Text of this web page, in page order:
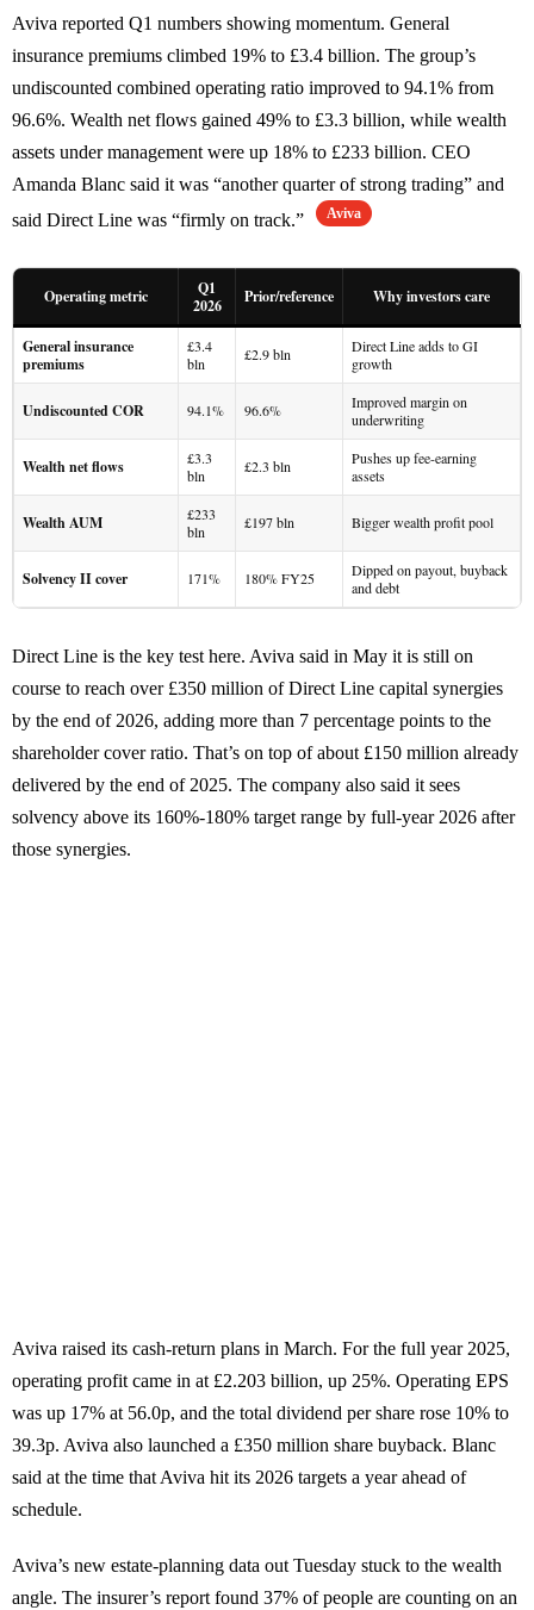
Aviva reported Q1 numbers showing momentum. General
insurance premiums climbed 19% to £3.4 billion. The group’s
undiscounted combined operating ratio improved to 94.1% from
96.6%. Wealth net flows gained 49% to £3.3 billion, while wealth
assets under management were up 18% to £233 billion. CEO
Amanda Blanc said it was “another quarter of strong trading” and
said Direct Line was “firmly on track.”
Aviva
Operating metric
Q1
2026
Prior/reference Why investors care
General insurance
premiums
£3.4
bln
£2.9 bln
Direct Line adds to GI
growth
Undiscounted COR 94.1% 96.6%
Improved margin on
underwriting
Wealth net flows
£3.3
bln
£2.3 bln
Pushes up fee-earning
assets
Wealth AUM
£233
bln
£197 bln Bigger wealth profit pool
Solvency II cover 171% 180% FY25
Dipped on payout, buyback
and debt
Direct Line is the key test here. Aviva said in May it is still on
course to reach over £350 million of Direct Line capital synergies
by the end of 2026, adding more than 7 percentage points to the
shareholder cover ratio. That’s on top of about £150 million already
delivered by the end of 2025. The company also said it sees
solvency above its 160%-180% target range by full-year 2026 after
those synergies.
Aviva raised its cash-return plans in March. For the full year 2025,
operating profit came in at £2.203 billion, up 25%. Operating EPS
was up 17% at 56.0p, and the total dividend per share rose 10% to
39.3p. Aviva also launched a £350 million share buyback. Blanc
said at the time that Aviva hit its 2026 targets a year ahead of
schedule.
Aviva’s new estate-planning data out Tuesday stuck to the wealth
angle. The insurer’s report found 37% of people are counting on an